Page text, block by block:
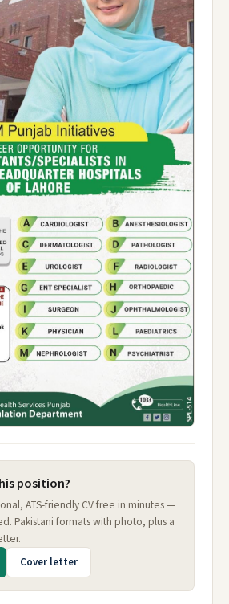
position?
ATS-friendly CV free in minutes —
Pakistani formats with photo, plus a
Cover letter